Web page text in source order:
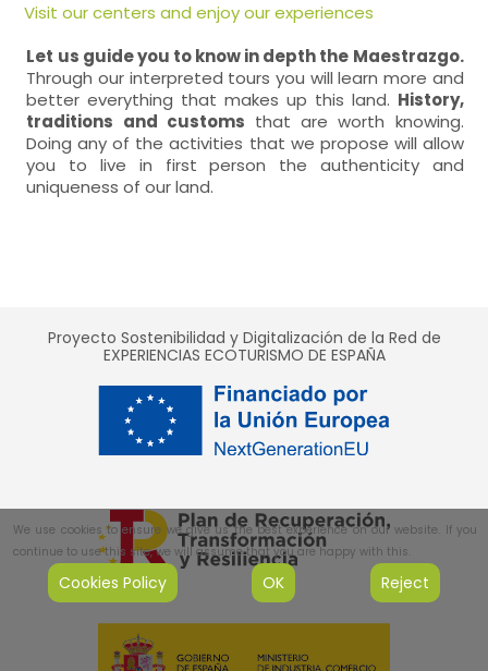
Visit our centers and enjoy our experiences
Let us guide you to know in depth the Maestrazgo.
Through our interpreted tours you will learn more and
better everything that makes up this land. History,
traditions and customs that are worth knowing.
Doing any of the activities that we propose will allow
you to live in first person the authenticity and
uniqueness of our land.
Proyecto Sostenibilidad y Digitalización de la Red de
EXPERIENCIAS ECOTURISMO DE ESPAÑA
We use cookies to ensure we give us the best experience on our website. If you
continue to use this site, we will assume that you are happy with this.
Cookies Policy OK Reject